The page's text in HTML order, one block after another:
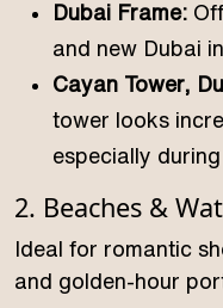
Dubai Frame:
and new Dubai
Cayan Tower,
tower looks
especially during
2. Beaches &
Ideal for romantic
and golden-hour